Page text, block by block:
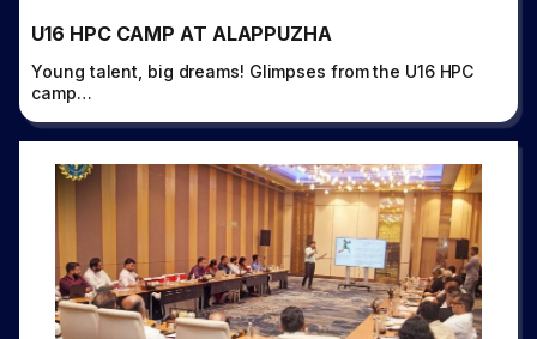
U16 HPC CAMP AT ALAPPUZHA
Young talent, big dreams! Glimpses from the U16 HPC
camp…